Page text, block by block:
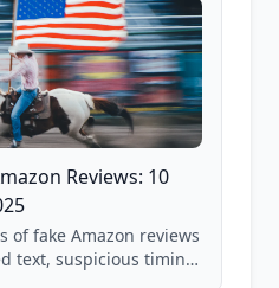
Reviews: 10
of fake Amazon reviews
text, suspicious timing